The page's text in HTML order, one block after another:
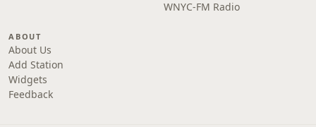
WNYC-FM Radio
ABOUT
About Us
Add Station
Widgets
Feedback